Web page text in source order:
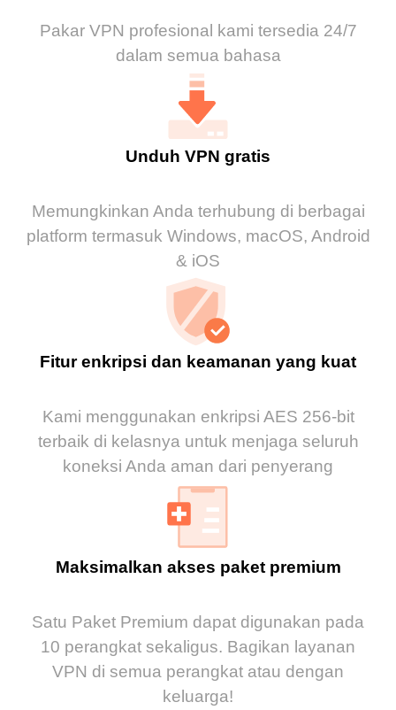
Pakar VPN profesional kami tersedia 24/7
dalam semua bahasa
Unduh VPN gratis
Memungkinkan Anda terhubung di berbagai
platform termasuk Windows, macOS, Android
& iOS
Fitur enkripsi dan keamanan yang kuat
Kami menggunakan enkripsi AES 256-bit
terbaik di kelasnya untuk menjaga seluruh
koneksi Anda aman dari penyerang
Maksimalkan akses paket premium
Satu Paket Premium dapat digunakan pada
10 perangkat sekaligus. Bagikan layanan
VPN di semua perangkat atau dengan
keluarga!